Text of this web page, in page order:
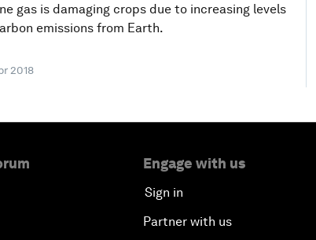
gas is damaging crops due to increasing levels
emissions from Earth.
2018
Engage with us
Sign in
Partner with us